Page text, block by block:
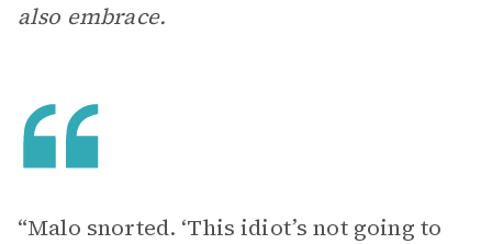
also embrace.
“Malo snorted. ‘This idiot’s not going to